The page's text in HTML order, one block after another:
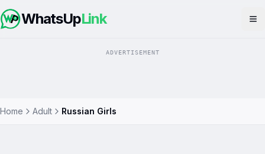
WhatsUpLink
ADVERTISEMENT
Home Adult Russian Girls